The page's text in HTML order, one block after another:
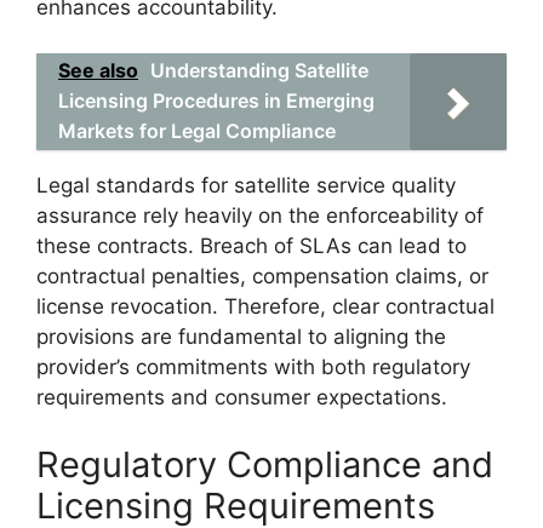
enhances accountability.
See also Understanding Satellite
Licensing Procedures in Emerging
Markets for Legal Compliance
Legal standards for satellite service quality
assurance rely heavily on the enforceability of
these contracts. Breach of SLAs can lead to
contractual penalties, compensation claims, or
license revocation. Therefore, clear contractual
provisions are fundamental to aligning the
provider’s commitments with both regulatory
requirements and consumer expectations.
Regulatory Compliance and
Licensing Requirements